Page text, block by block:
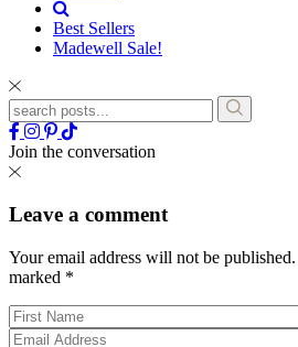
Best Sellers
Madewell Sale!
Join the conversation
Leave a comment
Your email address will not be published.
marked *